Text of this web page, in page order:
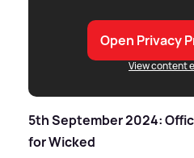
Open Privacy
View content
5th September 2024:
for Wicked